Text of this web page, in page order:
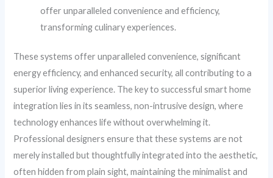
offer unparalleled convenience and efficiency,
transforming culinary experiences.
These systems offer unparalleled convenience, significant
energy efficiency, and enhanced security, all contributing to a
superior living experience. The key to successful smart home
integration lies in its seamless, non-intrusive design, where
technology enhances life without overwhelming it.
Professional designers ensure that these systems are not
merely installed but thoughtfully integrated into the aesthetic,
often hidden from plain sight, maintaining the minimalist and